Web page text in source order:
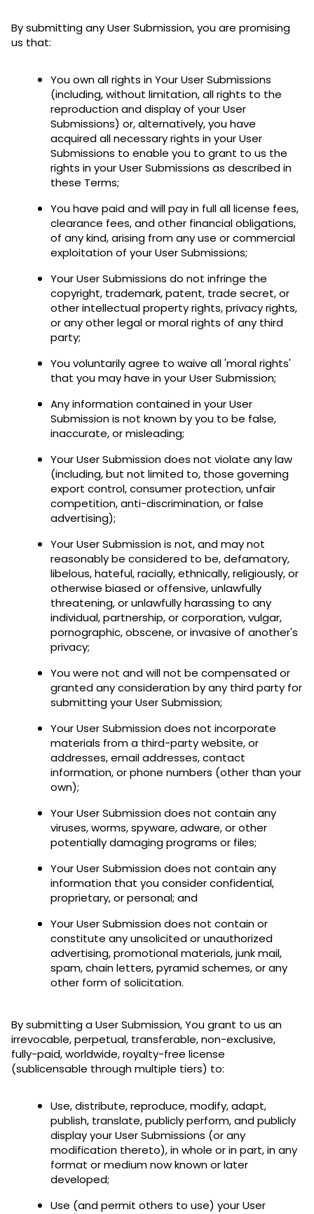
By submitting any User Submission, you are promising
us that:
You own all rights in Your User Submissions
(including, without limitation, all rights to the
reproduction and display of your User
Submissions) or, alternatively, you have
acquired all necessary rights in your User
Submissions to enable you to grant to us the
rights in your User Submissions as described in
these Terms;
You have paid and will pay in full all license fees,
clearance fees, and other financial obligations,
of any kind, arising from any use or commercial
exploitation of your User Submissions;
Your User Submissions do not infringe the
copyright, trademark, patent, trade secret, or
other intellectual property rights, privacy rights,
or any other legal or moral rights of any third
party;
You voluntarily agree to waive all 'moral rights'
that you may have in your User Submission;
Any information contained in your User
Submission is not known by you to be false,
inaccurate, or misleading;
Your User Submission does not violate any law
(including, but not limited to, those governing
export control, consumer protection, unfair
competition, anti-discrimination, or false
advertising);
Your User Submission is not, and may not
reasonably be considered to be, defamatory,
libelous, hateful, racially, ethnically, religiously, or
otherwise biased or offensive, unlawfully
threatening, or unlawfully harassing to any
individual, partnership, or corporation, vulgar,
pornographic, obscene, or invasive of another's
privacy;
You were not and will not be compensated or
granted any consideration by any third party for
submitting your User Submission;
Your User Submission does not incorporate
materials from a third-party website, or
addresses, email addresses, contact
information, or phone numbers (other than your
own);
Your User Submission does not contain any
viruses, worms, spyware, adware, or other
potentially damaging programs or files;
Your User Submission does not contain any
information that you consider confidential,
proprietary, or personal; and
Your User Submission does not contain or
constitute any unsolicited or unauthorized
advertising, promotional materials, junk mail,
spam, chain letters, pyramid schemes, or any
other form of solicitation.
By submitting a User Submission, You grant to us an
irrevocable, perpetual, transferable, non-exclusive,
fully-paid, worldwide, royalty-free license
(sublicensable through multiple tiers) to:
Use, distribute, reproduce, modify, adapt,
publish, translate, publicly perform, and publicly
display your User Submissions (or any
modification thereto), in whole or in part, in any
format or medium now known or later
developed;
Use (and permit others to use) your User